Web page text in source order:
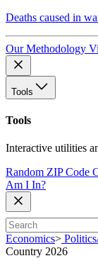
Deaths caused in
Our Methodology
Tools
Tools
Interactive utilities
Random ZIP Code
Am I In?
Economics>
Country 2026